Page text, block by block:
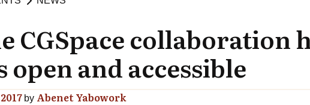
CGSpace collaboration
open and accessible
by Abenet Yabowork